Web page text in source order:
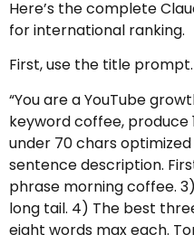
Here’s the complete
for international ranking.
First, use the title prompt.
“You are a YouTube
keyword coffee, produce
under 70 chars optimized
sentence description.
phrase morning coffee.
long tail. 4) The best
eight words max each.